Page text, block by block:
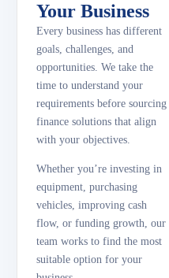
Your Business
Every business has different
goals, challenges, and
opportunities. We take the
time to understand your
requirements before sourcing
finance solutions that align
with your objectives.
Whether you’re investing in
equipment, purchasing
vehicles, improving cash
flow, or funding growth, our
team works to find the most
suitable option for your